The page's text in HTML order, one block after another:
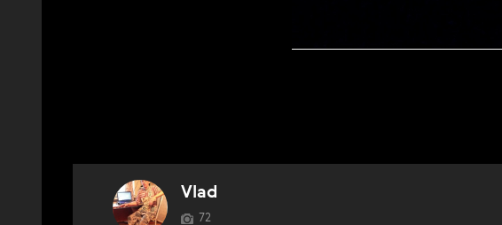
Vlad
72